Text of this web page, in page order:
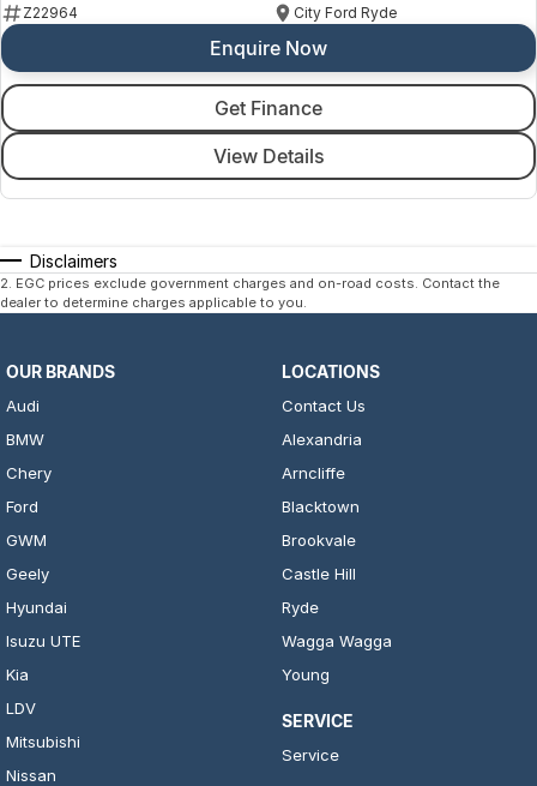
Z22964
City Ford Ryde
Enquire Now
Get Finance
View Details
Disclaimers
2 EGC prices exclude government charges and on-road costs. Contact the
dealer to determine charges applicable to you.
OUR BRANDS
Audi
BMW
Chery
Ford
GWM
Geely
Hyundai
Isuzu UTE
Kia
LDV
Mitsubishi
Nissan
LOCATIONS
Contact Us
Alexandria
Arncliffe
Blacktown
Brookvale
Castle Hill
Ryde
Wagga Wagga
Young
SERVICE
Service